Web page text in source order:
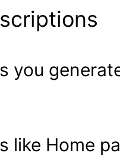
you
like Home